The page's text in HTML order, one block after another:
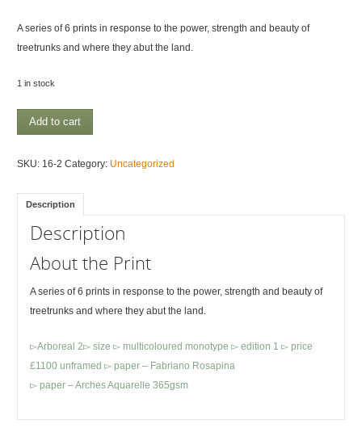
A series of 6 prints in response to the power, strength and beauty of
treetrunks and where they abut the land.
1 in stock
Arboreal
4
Add to cart
SKU: 16-2 Category: Uncategorized
Description
Description
About the Print
A series of 6 prints in response to the power, strength and beauty of
treetrunks and where they abut the land.
▻Arboreal 2▻ size ▻ multicoloured monotype ▻ edition 1 ▻ price
£1100 unframed ▻ paper – Fabriano Rosapina
▻ paper – Arches Aquarelle 365gsm